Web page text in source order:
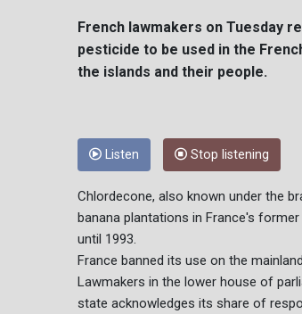
French lawmakers on Tuesday
pesticide to be used in the
the islands and their people.
Listen Stop listening
Chlordecone, also known under the
banana plantations in France's
until 1993.
France banned its use on the
Lawmakers in the lower house of
state acknowledges its share of